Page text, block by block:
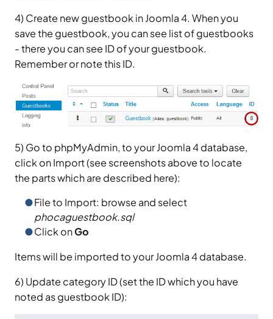
4) Create new guestbook in Joomla 4. When you
save the guestbook, you can see list of guestbooks
- there you can see ID of your guestbook.
Remember or note this ID.
5) Go to phpMyAdmin, to your Joomla 4 database,
click on Import (see screenshots above to locate
the parts which are described here):
File to Import: browse and select
phocaguestbook.sql
Click onGo
Items will be imported to your Joomla 4 database.
6) Update category ID (set the ID which you have
noted as guestbook ID):